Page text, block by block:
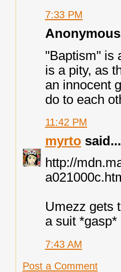
7:33 PM
"Baptism" is
is a pity, as
an innocent
do to each
11:42 PM
myrto said...
http://
Umezz gets
a suit *gasp*
7:43 AM
Post a Comment